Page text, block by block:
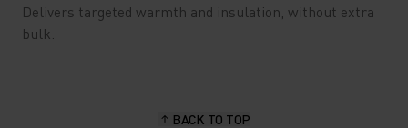
Delivers targeted warmth and insulation, without extra
bulk.
BACK TO TOP